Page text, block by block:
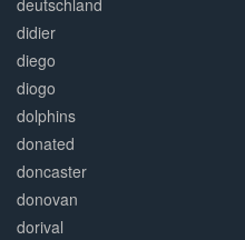
deutschland
didier
diego
diogo
dolphins
donated
doncaster
donovan
dorival